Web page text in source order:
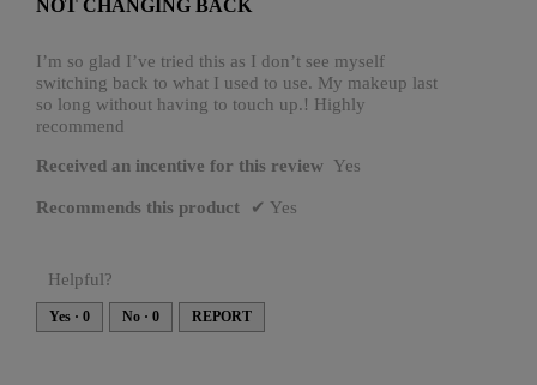
n
o
d
a
l
d
i
l
o
.
of
stars.
NOT CHANGING BACK
I’m so glad I’ve tried this as I don’t see myself
switching back to what I used to use. My makeup last
so long without having to touch up.! Highly
recommend
Received an incentive for this review Yes
Recommends this product ✔ Yes
Helpful?
Yes · 0 No · 0 REPORT